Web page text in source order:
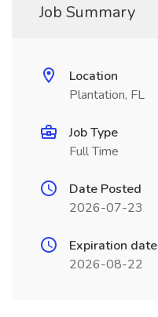
Job Summary
Location
Plantation, FL
Job Type
Full Time
Date Posted
2026-07-23
Expiration date
2026-08-22